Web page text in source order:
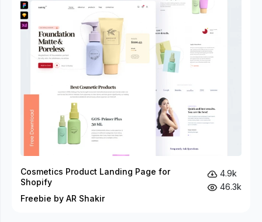
Cosmetics Product Landing Page for
Shopify
Freebie by AR Shakir
4.9k
46.3k